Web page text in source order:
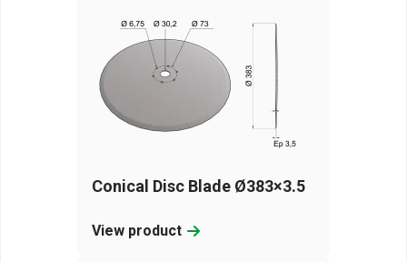
Conical Disc Blade Ø383×3.5
View product